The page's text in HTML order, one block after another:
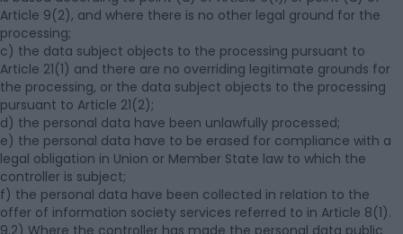
Article 9(2), and where there is no other legal ground for the
processing;
c) the data subject objects to the processing pursuant to
Article 21(1) and there are no overriding legitimate grounds for
the processing, or the data subject objects to the processing
pursuant to Article 21(2);
d) the personal data have been unlawfully processed;
e) the personal data have to be erased for compliance with a
legal obligation in Union or Member State law to which the
controller is subject;
f) the personal data have been collected in relation to the
offer of information society services referred to in Article 8(1).
9.2) Where the controller has made the personal data public